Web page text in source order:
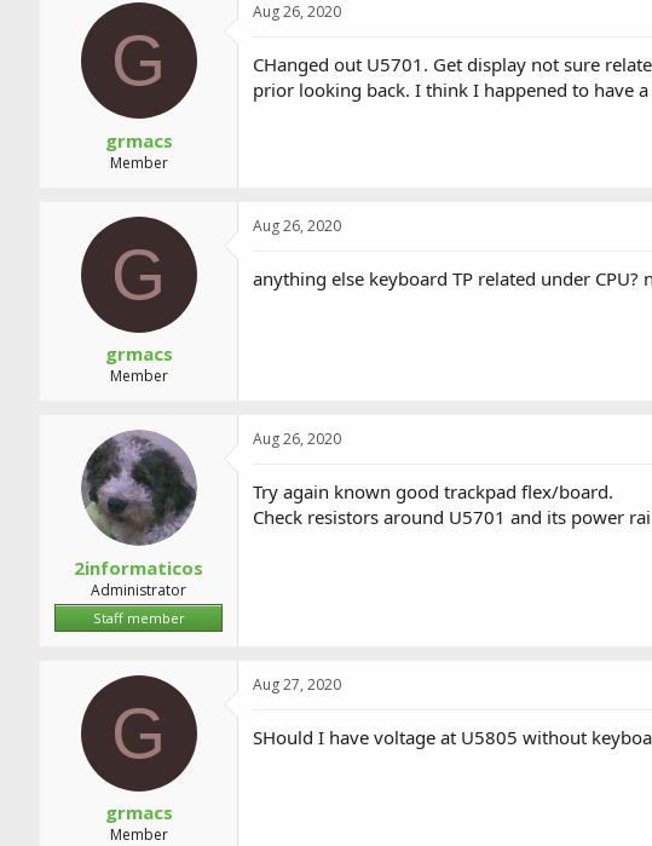
G
grmacs
Member
Aug 26, 2020
CHanged out U5701. Get display not sure
prior looking back. I think I happened to have
G
grmacs
Member
Aug 26, 2020
anything else keyboard TP related under CPU?
2informaticos
Administrator
Staff member
Aug 26, 2020
Try again known good trackpad flex/board.
Check resistors around U5701 and its power
G
grmacs
Member
Aug 27, 2020
SHould I have voltage at U5805 without